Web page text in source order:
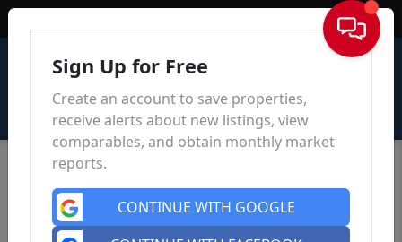
Sign In
Sign Up for Free
Create an account to save properties,
receive alerts about new listings, view
comparables, and obtain monthly market
reports.
CONTINUE WITH GOOGLE